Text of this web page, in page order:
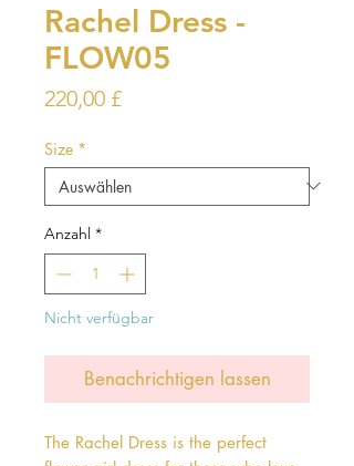
Rachel Dress -
FLOW05
220,00 £Preis
Size *
Anzahl *
Nicht verfügbar
Benachrichtigen lassen
The Rachel Dress is the perfect